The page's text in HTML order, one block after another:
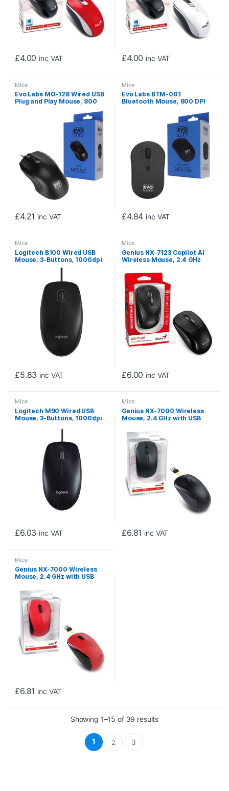
£4.00 inc VAT £4.00 inc VAT
Mice
Evo Labs MO-128 Wired USB
Plug and Play Mouse, 800
Button with Scroll Wheel,
Ambidextrous Design,
£4.21 inc VAT
Mice
Evo Labs BTM-001
Bluetooth Mouse, 800 DPI
Button with Scroll Wheel,
Ambidextrous Design,
£4.84 inc VAT
Mice
Logitech B100 Wired USB
Mouse, 3-Buttons, 1000dpi
and Optical Tracking,
PC, Mac and Laptop, Black
£5.83 inc VAT
Mice
Genius NX-7123 Copilot AI
Wireless Mouse, 2.4 GHz
4 Button with Scroll Wheel,
Ambidextrous Design, Black
£6.00 inc VAT
Mice
Logitech M90 Wired USB
Mouse, 3-Buttons, 1000dpi
£6.03 inc VAT
Mice
Genius NX-7000 Wireless
Mouse, 2.4 GHz with USB
DPI levels up to 1200 DPI, 3
Button with Scroll Wheel,
Ambidextrous Design, Black
£6.81 inc VAT
Mice
Genius NX-7000 Wireless
Mouse, 2.4 GHz with USB
DPI levels up to 1200 DPI, 3
Button with Scroll Wheel,
Ambidextrous Design, Red
£6.81 inc VAT
Showing 1–15 of 39 resultsSorted by price: low
1 2 3